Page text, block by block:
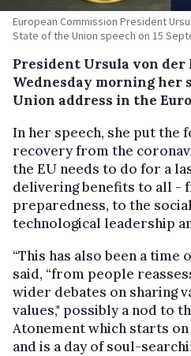
European Commission President
State of the Union speech on 15
President Ursula von der
Wednesday morning her
Union address in the
In her speech, she put the
recovery from the
the EU needs to do for a
delivering benefits to all -
preparedness, to the
technological leadership
“This has also been a time
said, “from people
wider debates on sharing
values," possibly a nod to
Atonement which starts on
and is a day of soul-